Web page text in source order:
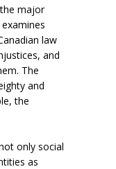
major
law
and
The
and
the
only social
as